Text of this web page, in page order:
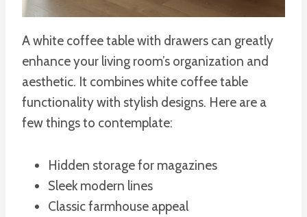
A white coffee table with drawers can greatly
enhance your living room’s organization and
aesthetic. It combines white coffee table
functionality with stylish designs. Here are a
few things to contemplate:
Hidden storage for magazines
Sleek modern lines
Classic farmhouse appeal